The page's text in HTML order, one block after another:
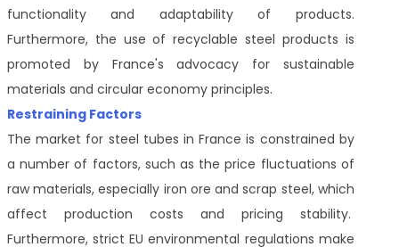
functionality and adaptability of products.
Furthermore, the use of recyclable steel products is
promoted by France's advocacy for sustainable
materials and circular economy principles.
Restraining Factors
The market for steel tubes in France is constrained by
a number of factors, such as the price fluctuations of
raw materials, especially iron ore and scrap steel, which
affect production costs and pricing stability.
Furthermore, strict EU environmental regulations make